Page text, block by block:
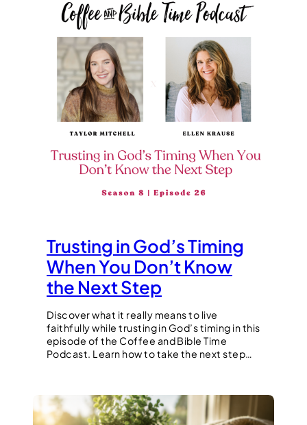
Trusting in God’s Timing
When You Don’t Know
the Next Step
Discover what it really means to live
faithfully while trusting in God’s timing in this
episode of the Coffee and Bible Time
Podcast. Learn how to take the next step…